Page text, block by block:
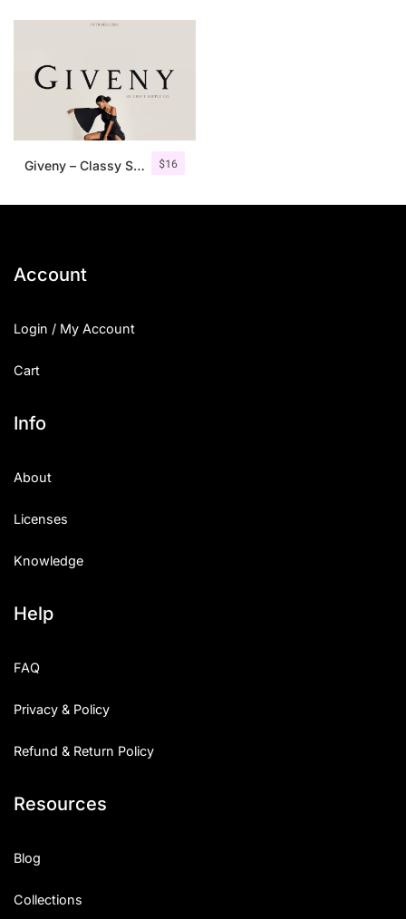
$16
Giveny – Classy Serif Font
Account
Login / My Account
Cart
Info
About
Licenses
Knowledge
Help
FAQ
Privacy & Policy
Refund & Return Policy
Resources
Blog
Collections